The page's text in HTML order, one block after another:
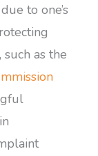
to one’s
as the